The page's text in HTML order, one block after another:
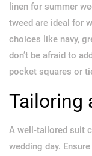
linen for summer
tweed are ideal for
choices like navy,
don’t be afraid to
pocket squares or
Tailoring
A well-tailored suit
wedding day.